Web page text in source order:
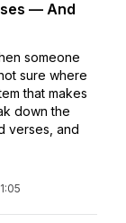
— And
someone
sure where
that makes
down the
verses, and